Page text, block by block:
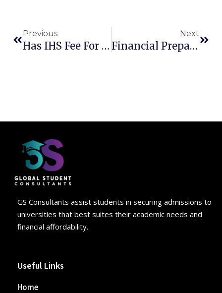
Previous
Has IHS Fee For UK Been Increased?
Next
Financial Preparedness For Studying In France: Understanding Bank Statement Requirements
GS Consultants assist students in securing admissions to
universities that best suites their academic needs and
financial affordability.
Useful Links
Home